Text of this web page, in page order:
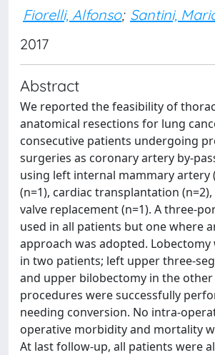
Fiorelli, Alfonso; Santini,
2017
Abstract
We reported the feasibility of
anatomical resections for lung
consecutive patients undergoing
surgeries as coronary artery by-
using left internal mammary artery
(n=1), cardiac transplantation
valve replacement (n=1). A three-
used in all patients but one where
approach was adopted.
in two patients; left upper three-
and upper bilobectomy in the other
procedures were successfully
needing conversion. No intra-
operative morbidity and mortality
At last follow-up, all patients were